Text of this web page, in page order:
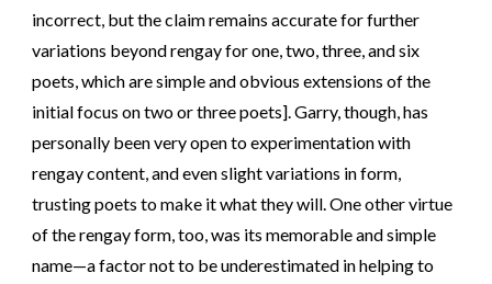
incorrect, but the claim remains accurate for further
variations beyond rengay for one, two, three, and six
poets, which are simple and obvious extensions of the
initial focus on two or three poets]. Garry, though, has
personally been very open to experimentation with
rengay content, and even slight variations in form,
trusting poets to make it what they will. One other virtue
of the rengay form, too, was its memorable and simple
name—a factor not to be underestimated in helping to